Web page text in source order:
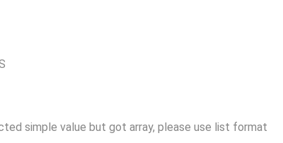
simple value but got array, please use list format